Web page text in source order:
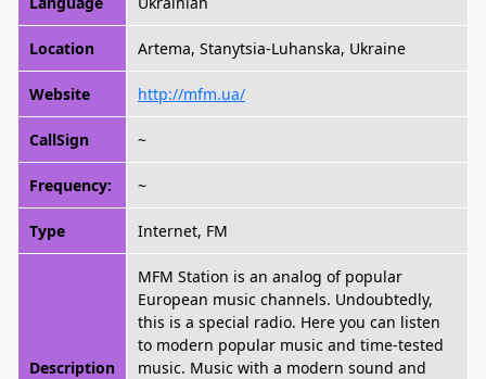
Location Artema, Stanytsia-Luhanska, Ukraine
Website http://mfm.ua/
CallSign ~
Frequency: ~
Type Internet, FM
Description
MFM Station is an analog of popular
European music channels. Undoubtedly,
this is a special radio. Here you can listen
to modern popular music and time-tested
music. Music with a modern sound and